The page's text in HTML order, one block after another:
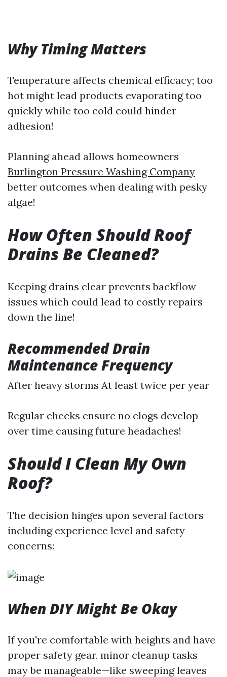
Why Timing Matters
Temperature affects chemical efficacy; too
hot might lead products evaporating too
quickly while too cold could hinder
adhesion!
Planning ahead allows homeowners
Burlington Pressure Washing Company
better outcomes when dealing with pesky
algae!
How Often Should Roof
Drains Be Cleaned?
Keeping drains clear prevents backflow
issues which could lead to costly repairs
down the line!
Recommended Drain
Maintenance Frequency
After heavy storms At least twice per year
Regular checks ensure no clogs develop
over time causing future headaches!
Should I Clean My Own
Roof?
The decision hinges upon several factors
including experience level and safety
concerns:
When DIY Might Be Okay
If you're comfortable with heights and have
proper safety gear, minor cleanup tasks
may be manageable—like sweeping leaves